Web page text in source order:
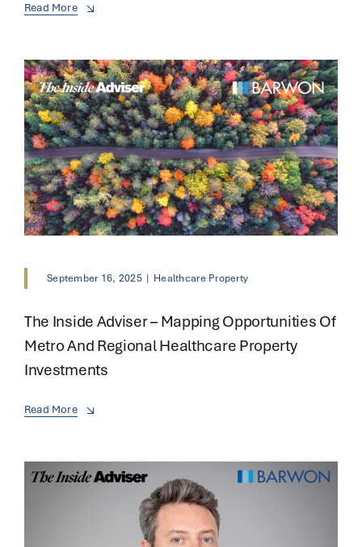
Read More
September 16, 2025 | Healthcare Property
The Inside Adviser – Mapping Opportunities Of
Metro And Regional Healthcare Property
Investments
Read More